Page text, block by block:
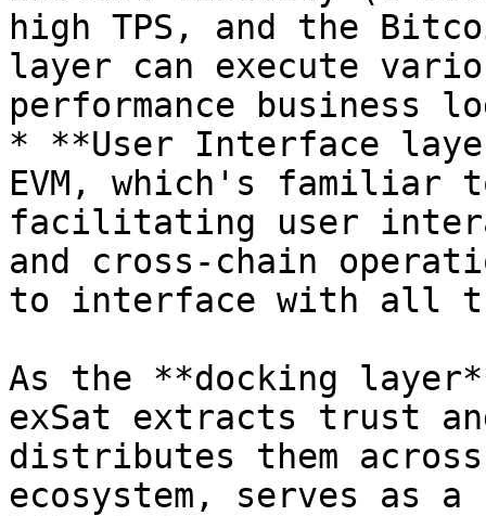
high TPS, and the
layer can execute
performance business
* **User Interface
EVM, which's familiar
facilitating user
and cross-chain
to interface with all
As the **docking
exSat extracts trust
distributes them
ecosystem, serves